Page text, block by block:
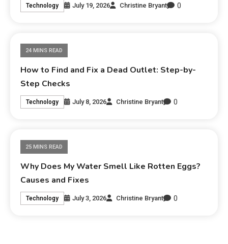
Technology July 19, 2026 Christine Bryant 0
24 MINS READ
How to Find and Fix a Dead Outlet: Step-by-
Step Checks
Technology July 8, 2026 Christine Bryant 0
25 MINS READ
Why Does My Water Smell Like Rotten Eggs?
Causes and Fixes
Technology July 3, 2026 Christine Bryant 0